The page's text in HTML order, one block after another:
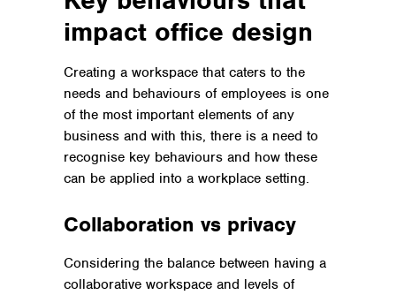
impact office design
Creating a workspace that caters to the
needs and behaviours of employees is one
of the most important elements of any
business and with this, there is a need to
recognise key behaviours and how these
can be applied into a workplace setting.
Collaboration vs privacy
Considering the balance between having a
collaborative workspace and levels of